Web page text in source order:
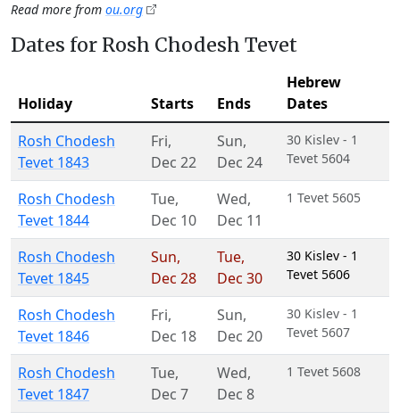
Read more from ou.org
Dates for Rosh Chodesh Tevet
Holiday Starts Ends
Hebrew
Dates
Rosh Chodesh
Tevet 1843
Fri,
Dec 22
Sun,
Dec 24
30 Kislev - 1
Tevet 5604
Rosh Chodesh
Tevet 1844
Tue,
Dec 10
Wed,
Dec 11
1 Tevet 5605
Rosh Chodesh
Tevet 1845
Sun,
Dec 28
Tue,
Dec 30
30 Kislev - 1
Tevet 5606
Rosh Chodesh
Tevet 1846
Fri,
Dec 18
Sun,
Dec 20
30 Kislev - 1
Tevet 5607
Rosh Chodesh
Tevet 1847
Tue,
Dec 7
Wed,
Dec 8
1 Tevet 5608